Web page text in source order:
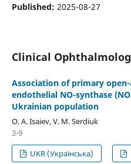
Published: 2025-08-27
Clinical
Association of primary
endothelial NO-synthase
Ukrainian population
O. A. Isaiev, V. M. Serdiuk
3-9
UKR (Українська)